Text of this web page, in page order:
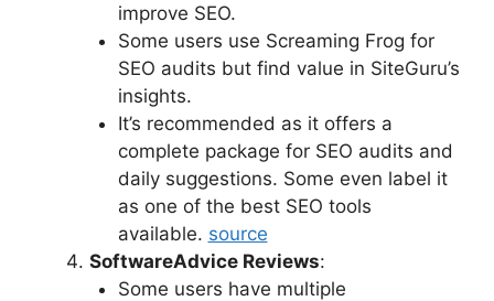
improve SEO.
Some users use Screaming Frog for
SEO audits but find value in SiteGuru’s
insights.
It’s recommended as it offers a
complete package for SEO audits and
daily suggestions. Some even label it
as one of the best SEO tools
available. source
SoftwareAdvice Reviews:
Some users have multiple